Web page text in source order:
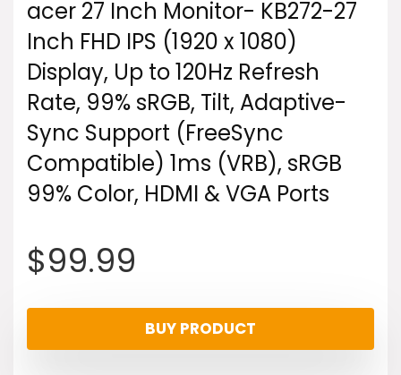
acer 27 Inch Monitor- KB272-27
Inch FHD IPS (1920 x 1080)
Display, Up to 120Hz Refresh
Rate, 99% sRGB, Tilt, Adaptive-
Sync Support (FreeSync
Compatible) 1ms (VRB), sRGB
99% Color, HDMI & VGA Ports
$99.99
BUY PRODUCT